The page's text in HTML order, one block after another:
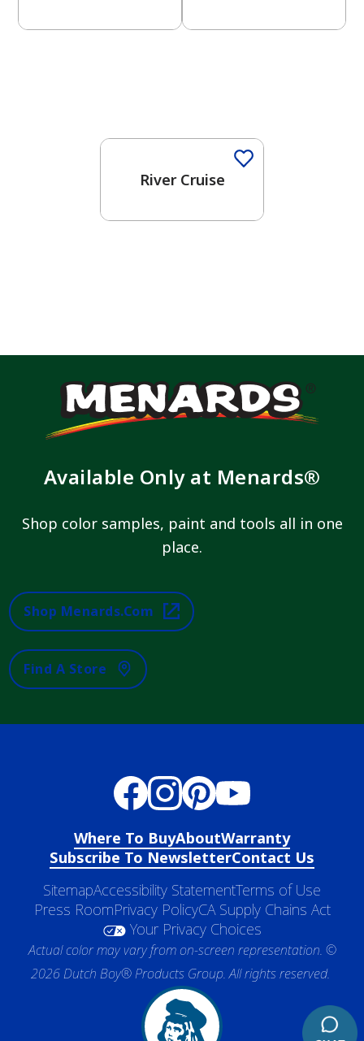
River Cruise
Available Only at Menards®
Shop color samples, paint and tools all in one
place.
Shop Menards.com
Find A Store
Where To BuyAboutWarranty
Subscribe To NewsletterContact Us
SitemapAccessibility StatementTerms of Use
Press RoomPrivacy PolicyCA Supply Chains Act
Your Privacy Choices
Actual color may vary from on-screen representation. ©
2026 Dutch Boy® Products Group. All rights reserved.